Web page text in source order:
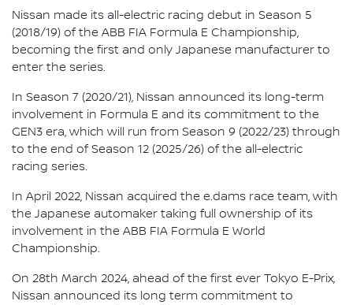
Nissan made its all-electric racing debut in Season 5
(2018/19) of the ABB FIA Formula E Championship,
becoming the first and only Japanese manufacturer to
enter the series.
In Season 7 (2020/21), Nissan announced its long-term
involvement in Formula E and its commitment to the
GEN3 era, which will run from Season 9 (2022/23) through
to the end of Season 12 (2025/26) of the all-electric
racing series.
In April 2022, Nissan acquired the e.dams race team, with
the Japanese automaker taking full ownership of its
involvement in the ABB FIA Formula E World
Championship.
On 28th March 2024, ahead of the first ever Tokyo E-Prix,
Nissan announced its long term commitment to